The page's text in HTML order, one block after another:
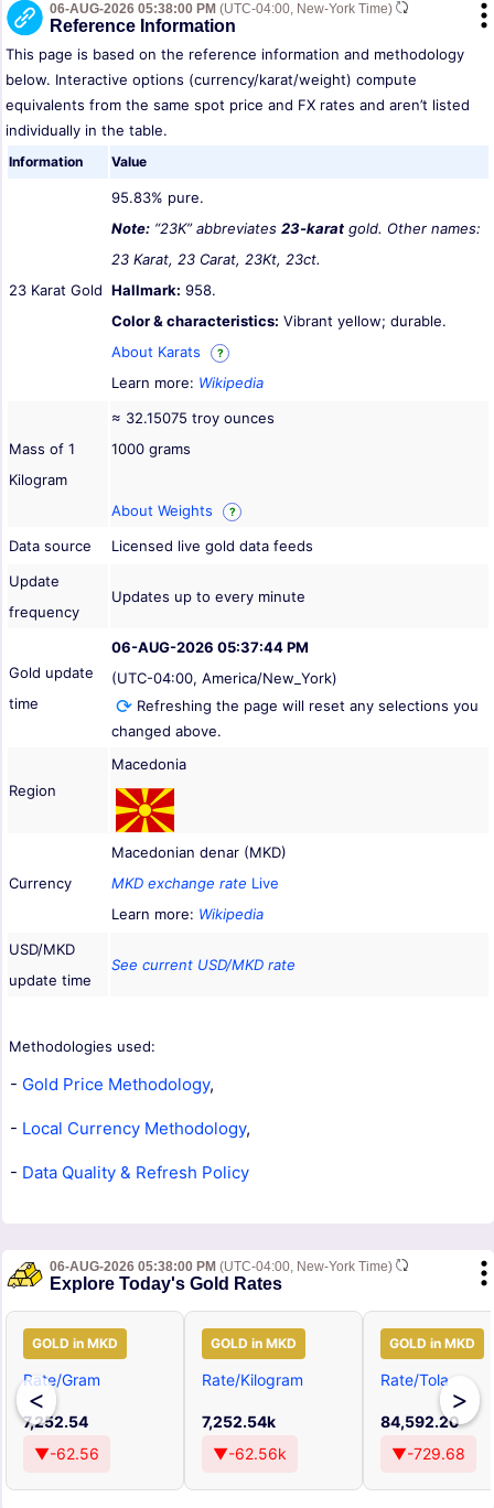
06-AUG-2026 05:38:00 PM (UTC-04:00, New-York Time)
Reference Information
This page is based on the reference information and methodology
below. Interactive options (currency/karat/weight) compute
equivalents from the same spot price and FX rates and aren’t listed
individually in the table.
Information Value
23 Karat Gold
95.83% pure.
Note: “23K” abbreviates 23-karat gold. Other names:
23 Karat, 23 Carat, 23Kt, 23ct.
Hallmark: 958.
Color & characteristics: Vibrant yellow; durable.
About Karats
?
Learn more: Wikipedia
Mass of 1
Kilogram
≈ 32.15075 troy ounces
1000 grams
About Weights ?
Data source
Licensed live gold data feeds
Update
frequency
Updates up to every minute
Gold update
time
06-AUG-2026 05:37:44 PM
(UTC-04:00, America/New_York)
Refreshing the page will reset any selections you
changed above.
Region
Macedonia
Currency
Macedonian denar (MKD)
MKD exchange rate Live
Learn more: Wikipedia
USD/MKD
update time
See current USD/MKD rate
Methodologies used:
- Gold Price Methodology,
- Local Currency Methodology,
- Data Quality & Refresh Policy
06-AUG-2026 05:38:00 PM (UTC-04:00, New-York Time)
Explore Today's Gold Rates
<
GOLD in MKD
Rate/Gram
7,252.54
▼-62.56
GOLD in MKD
Rate/Kilogram
7,252.54k
▼-62.56k
GOLD in MKD
Rate/Tola
84,592.20
▼-729.68
>